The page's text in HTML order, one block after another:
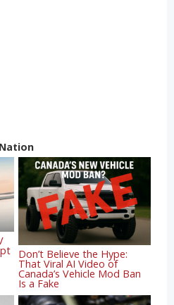
Don’t Believe the Hype:
That Viral AI Video of
Canada’s Vehicle Mod Ban
Is a Fake